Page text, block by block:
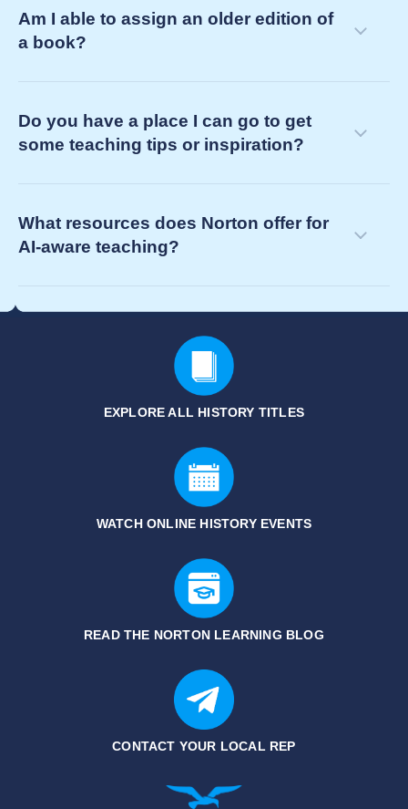
Am I able to assign an older edition of
a book?
Do you have a place I can go to get
some teaching tips or inspiration?
What resources does Norton offer for
AI-aware teaching?
EXPLORE ALL HISTORY TITLES
WATCH ONLINE HISTORY EVENTS
READ THE NORTON LEARNING BLOG
CONTACT YOUR LOCAL REP